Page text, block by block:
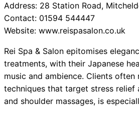
Address: 28 Station Road,
Contact: 01594 544447
Website: www.reispasalon.co.uk
Rei Spa & Salon epitomises
treatments, with their Japanese
music and ambience. Clients
techniques that target stress relief
and shoulder massages, is